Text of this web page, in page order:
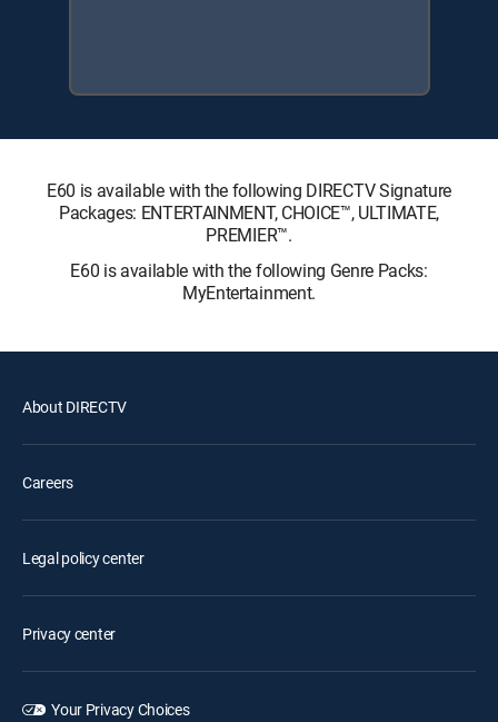
E60 is available with the following DIRECTV Signature
Packages: ENTERTAINMENT, CHOICE™, ULTIMATE,
PREMIER™.
E60 is available with the following Genre Packs:
MyEntertainment.
About DIRECTV
Careers
Legal policy center
Privacy center
Your Privacy Choices